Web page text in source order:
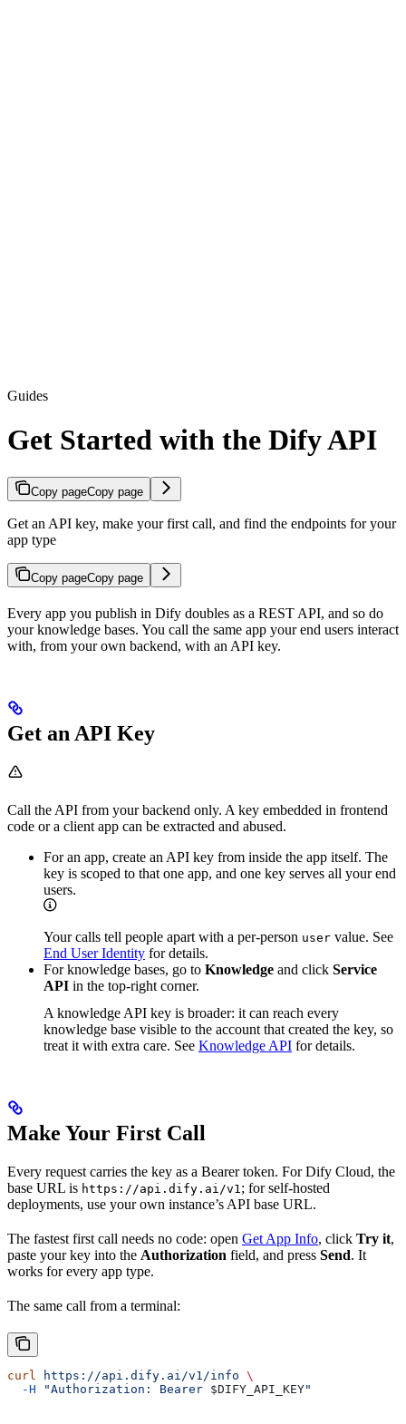
Guides
Get Started with the Dify API
Copy pageCopy page
Get an API key, make your first call, and find the endpoints for your
app type
Copy pageCopy page
Every app you publish in Dify doubles as a REST API, and so do
your knowledge bases. You call the same app your end users interact
with, from your own backend, with an API key.
Get an API Key
Call the API from your backend only. A key embedded in frontend
code or a client app can be extracted and abused.
For an app, create an API key from inside the app itself. The
key is scoped to that one app, and one key serves all your end
users.
Your calls tell people apart with a per-person user value. See
End User Identity for details.
For knowledge bases, go to Knowledge and click Service
API in the top-right corner.
A knowledge API key is broader: it can reach every
knowledge base visible to the account that created the key, so
treat it with extra care. See Knowledge API for details.
Make Your First Call
Every request carries the key as a Bearer token. For Dify Cloud, the
base URL is https://api.dify.ai/v1 ; for self-hosted
deployments, use your own instance’s API base URL.
The fastest first call needs no code: open Get App Info, click Try it,
paste your key into the Authorization field, and press Send. It
works for every app type.
The same call from a terminal:
curl https://api.dify.ai/v1/info \
  -H
"Authorization: Bearer $DIFY_API_KEY"